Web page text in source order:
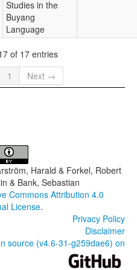
Studies in the
Buyang
Language
of 17 entries
1 Next →
Harald & Forkel, Robert
& Bank, Sebastian
Commons Attribution 4.0
License.
Privacy Policy
Disclaimer
source (v4.6-31-g259dae6) on